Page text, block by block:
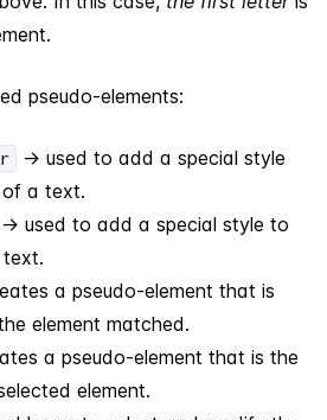
pseudo-elements:
-> used to add a special style
a text.
-> used to add a special style to
a pseudo-element that is
element matched.
a pseudo-element that is the
element.